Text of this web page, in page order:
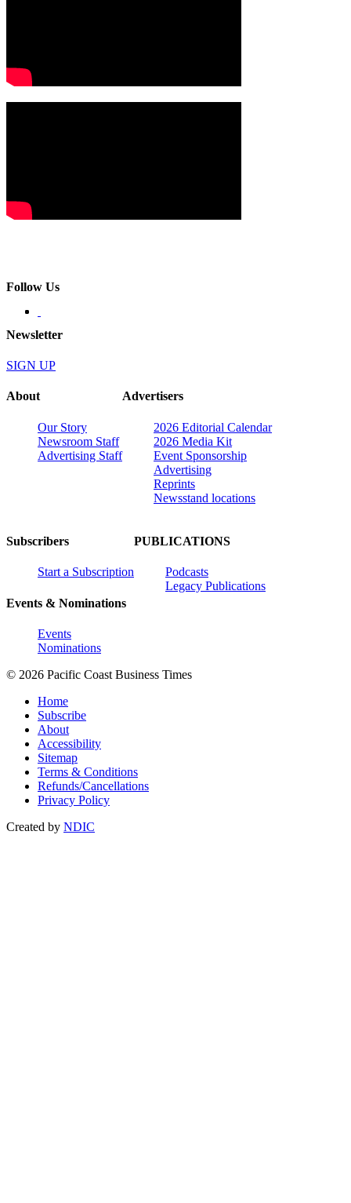
Follow Us
Newsletter
SIGN UP
About
Our Story
Newsroom Staff
Advertising Staff
Advertisers
2026 Editorial Calendar
2026 Media Kit
Event Sponsorship
Advertising
Reprints
Newsstand locations
Subscribers
Start a Subscription
Events & Nominations
Events
Nominations
PUBLICATIONS
Podcasts
Legacy Publications
© 2026 Pacific Coast Business Times
Home
Subscribe
About
Accessibility
Sitemap
Terms & Conditions
Refunds/Cancellations
Privacy Policy
Created by NDIC